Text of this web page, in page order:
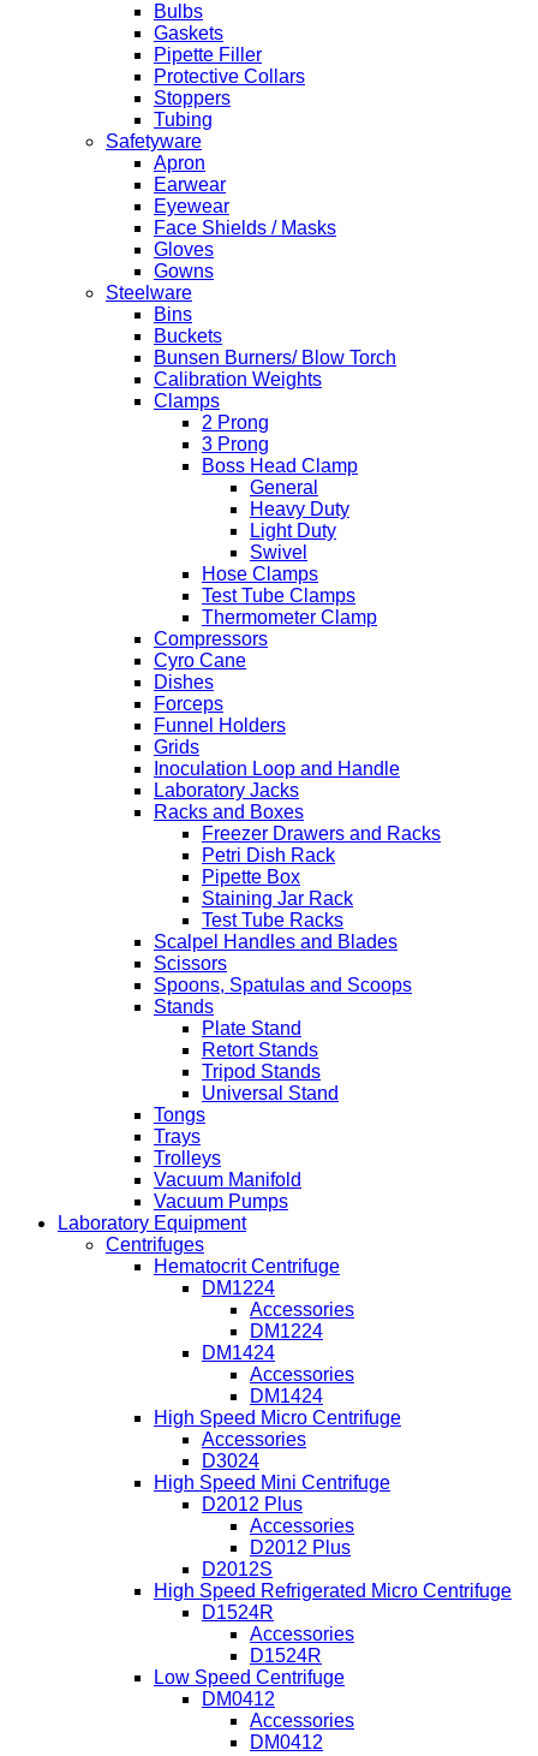
Bulbs
Gaskets
Pipette Filler
Protective Collars
Stoppers
Tubing
Safetyware
Apron
Earwear
Eyewear
Face Shields / Masks
Gloves
Gowns
Steelware
Bins
Buckets
Bunsen Burners/ Blow Torch
Calibration Weights
Clamps
2 Prong
3 Prong
Boss Head Clamp
General
Heavy Duty
Light Duty
Swivel
Hose Clamps
Test Tube Clamps
Thermometer Clamp
Compressors
Cyro Cane
Dishes
Forceps
Funnel Holders
Grids
Inoculation Loop and Handle
Laboratory Jacks
Racks and Boxes
Freezer Drawers and Racks
Petri Dish Rack
Pipette Box
Staining Jar Rack
Test Tube Racks
Scalpel Handles and Blades
Scissors
Spoons, Spatulas and Scoops
Stands
Plate Stand
Retort Stands
Tripod Stands
Universal Stand
Tongs
Trays
Trolleys
Vacuum Manifold
Vacuum Pumps
Laboratory Equipment
Centrifuges
Hematocrit Centrifuge
DM1224
Accessories
DM1224
DM1424
Accessories
DM1424
High Speed Micro Centrifuge
Accessories
D3024
High Speed Mini Centrifuge
D2012 Plus
Accessories
D2012 Plus
D2012S
High Speed Refrigerated Micro Centrifuge
D1524R
Accessories
D1524R
Low Speed Centrifuge
DM0412
Accessories
DM0412